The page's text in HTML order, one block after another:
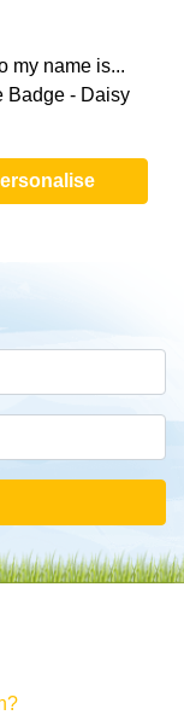
my name is...
Badge - Daisy